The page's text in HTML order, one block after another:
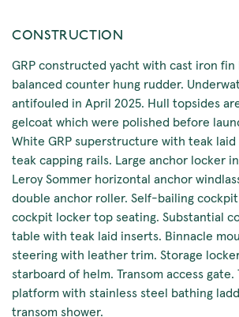
CONSTRUCTION
GRP constructed yacht with cast iron fin
balanced counter hung rudder.
antifouled in April 2025. Hull topsides
gelcoat which were polished before
White GRP superstructure with teak laid
teak capping rails. Large anchor locker
Leroy Sommer horizontal anchor
double anchor roller. Self-bailing
cockpit locker top seating. Substantial
table with teak laid inserts. Binnacle
steering with leather trim. Storage
starboard of helm. Transom access
platform with stainless steel bathing
transom shower.